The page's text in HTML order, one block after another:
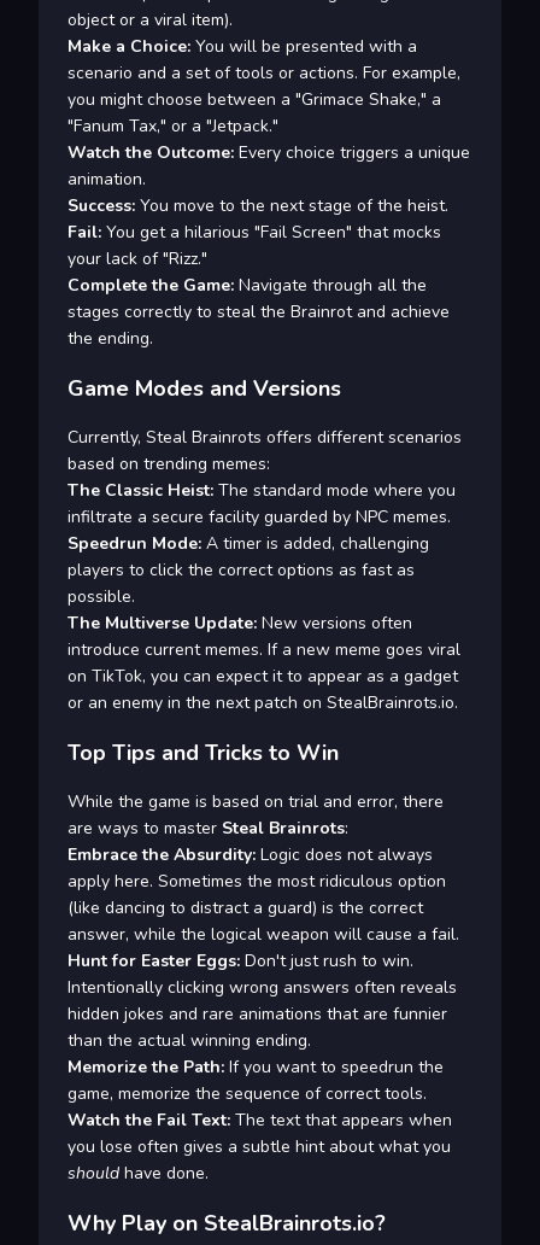
object or a viral item).
Make a Choice: You will be presented with a
scenario and a set of tools or actions. For example,
you might choose between a "Grimace Shake," a
"Fanum Tax," or a "Jetpack."
Watch the Outcome: Every choice triggers a unique
animation.
Success: You move to the next stage of the heist.
Fail: You get a hilarious "Fail Screen" that mocks
your lack of "Rizz."
Complete the Game: Navigate through all the
stages correctly to steal the Brainrot and achieve
the ending.
Game Modes and Versions
Currently, Steal Brainrots offers different scenarios
based on trending memes:
The Classic Heist: The standard mode where you
infiltrate a secure facility guarded by NPC memes.
Speedrun Mode: A timer is added, challenging
players to click the correct options as fast as
possible.
The Multiverse Update: New versions often
introduce current memes. If a new meme goes viral
on TikTok, you can expect it to appear as a gadget
or an enemy in the next patch on StealBrainrots.io.
Top Tips and Tricks to Win
While the game is based on trial and error, there
are ways to master Steal Brainrots:
Embrace the Absurdity: Logic does not always
apply here. Sometimes the most ridiculous option
(like dancing to distract a guard) is the correct
answer, while the logical weapon will cause a fail.
Hunt for Easter Eggs: Don't just rush to win.
Intentionally clicking wrong answers often reveals
hidden jokes and rare animations that are funnier
than the actual winning ending.
Memorize the Path: If you want to speedrun the
game, memorize the sequence of correct tools.
Watch the Fail Text: The text that appears when
you lose often gives a subtle hint about what you
should have done.
Why Play on StealBrainrots.io?